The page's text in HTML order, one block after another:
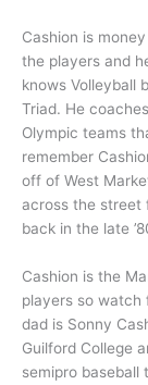
Cashion is
the players and
knows Volleyball
Triad. He
Olympic teams
remember
off of West
across the street
back in the late
Cashion is the
players so watch
dad is Sonny
Guilford College
semipro baseball